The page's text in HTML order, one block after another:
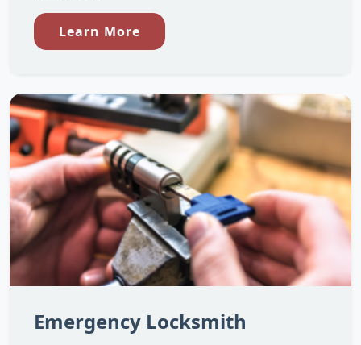
Learn More
Emergency Locksmith